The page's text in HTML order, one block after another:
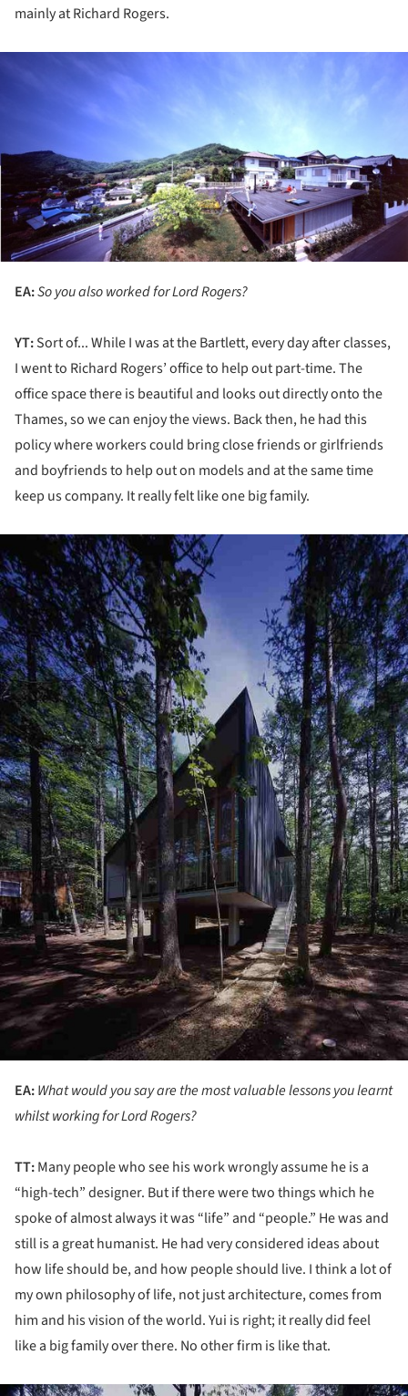
mainly at Richard Rogers.
EA:So you also worked for Lord Rogers?
YT:Sort of... While I was at the Bartlett, every day after classes,
I went to Richard Rogers’ office to help out part-time. The
office space there is beautiful and looks out directly onto the
Thames, so we can enjoy the views. Back then, he had this
policy where workers could bring close friends or girlfriends
and boyfriends to help out on models and at the same time
keep us company. It really felt like one big family.
EA:What would you say are the most valuable lessons you learnt
whilst working for Lord Rogers?
TT:Many people who see his work wrongly assume he is a
“high-tech” designer. But if there were two things which he
spoke of almost always it was “life” and “people.” He was and
still is a great humanist. He had very considered ideas about
how life should be, and how people should live. I think a lot of
my own philosophy of life, not just architecture, comes from
him and his vision of the world. Yui is right; it really did feel
like a big family over there. No other firm is like that.